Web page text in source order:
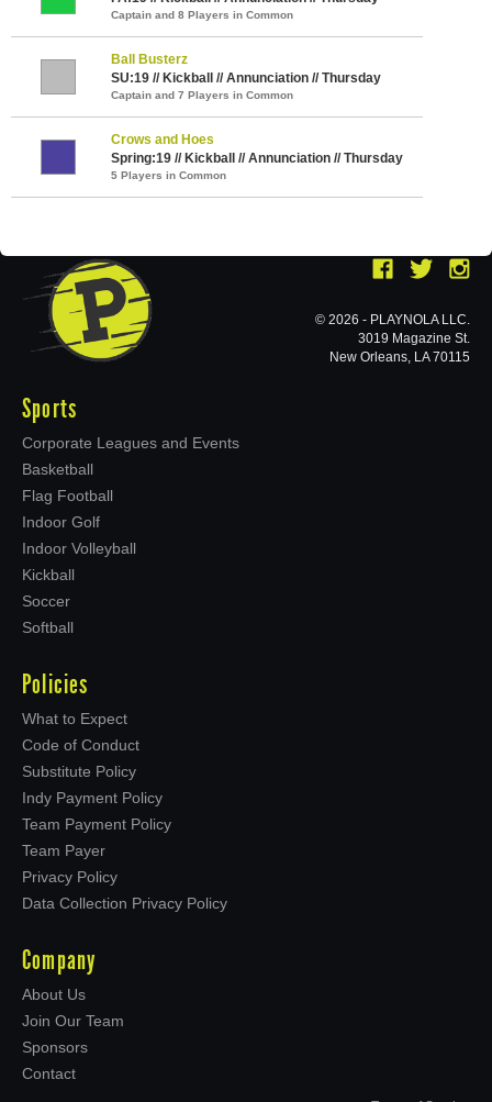
Captain and 8 Players in Common
Ball Busterz
SU:19 // Kickball // Annunciation // Thursday
Captain and 7 Players in Common
Crows and Hoes
Spring:19 // Kickball // Annunciation // Thursday
5 Players in Common
Sports
Corporate Leagues and Events
Basketball
Flag Football
Indoor Golf
Indoor Volleyball
Kickball
Soccer
Softball
Policies
What to Expect
Code of Conduct
Substitute Policy
Indy Payment Policy
Team Payment Policy
Team Payer
Privacy Policy
Data Collection Privacy Policy
Company
About Us
Join Our Team
Sponsors
Contact
© 2026 - PLAYNOLA LLC.
3019 Magazine St.
New Orleans, LA 70115